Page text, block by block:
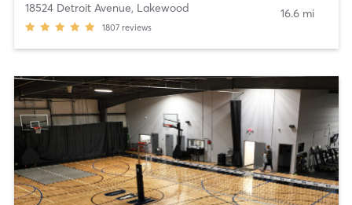
18524 Detroit Avenue, Lakewood
1807 reviews
16.6 mi